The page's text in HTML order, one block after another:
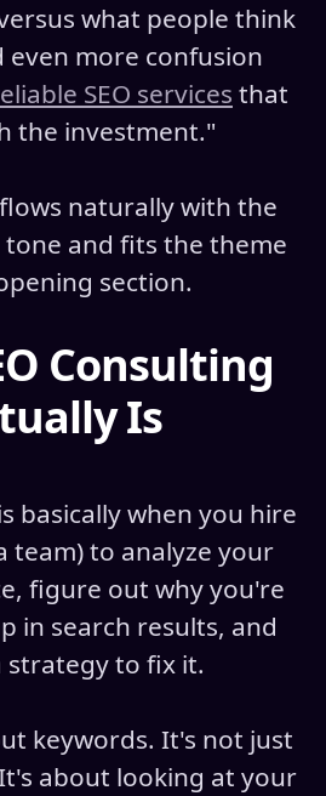
what people think
even more confusion
SEO services that
the investment."
naturally with the
and fits the theme
section.
Consulting
Is
basically when you hire
team) to analyze your
figure out why you're
in search results, and
strategy to fix it.
keywords. It's not just
about looking at your